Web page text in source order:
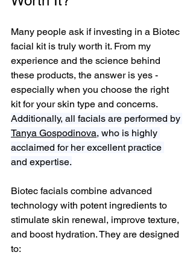
Many people ask if investing in a Biotec
facial kit is truly worth it. From my
experience and the science behind
these products, the answer is yes -
especially when you choose the right
kit for your skin type and concerns.
Additionally, all facials are performed by
Tanya Gospodinova, who is highly
acclaimed for her excellent practice
and expertise.
Biotec facials combine advanced
technology with potent ingredients to
stimulate skin renewal, improve texture,
and boost hydration. They are designed
to: